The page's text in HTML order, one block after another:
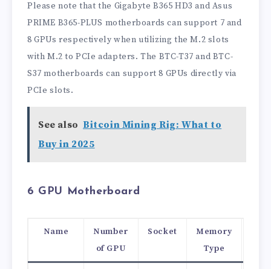
Please note that the Gigabyte B365 HD3 and Asus
PRIME B365-PLUS motherboards can support 7 and
8 GPUs respectively when utilizing the M.2 slots
with M.2 to PCIe adapters. The BTC-T37 and BTC-
S37 motherboards can support 8 GPUs directly via
PCIe slots.
See also Bitcoin Mining Rig: What to
Buy in 2025
6 GPU Motherboard
Name
Number
of GPU
Socket
Memory
Type